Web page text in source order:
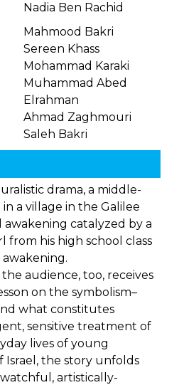
Nadia Ben Rachid
Mahmood Bakri
Sereen Khass
Mohammad Karaki
Muhammad Abed
Elrahman
Ahmad Zaghmouri
Saleh Bakri
drama, a middle-
a village in the Galilee
catalyzed by a
from his high school class
audience, too, receives
on the symbolism–
what constitutes
sensitive treatment of
lives of young
Israel, the story unfolds
artistically-